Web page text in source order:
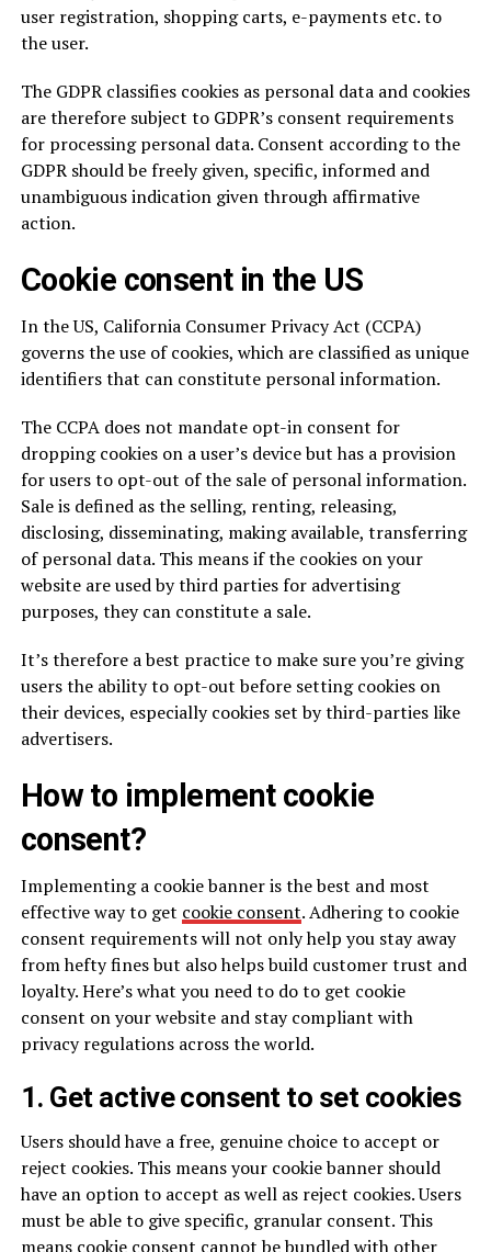
user registration, shopping carts, e-payments etc. to
the user.
The GDPR classifies cookies as personal data and cookies
are therefore subject to GDPR’s consent requirements
for processing personal data. Consent according to the
GDPR should be freely given, specific, informed and
unambiguous indication given through affirmative
action.
Cookie consent in the US
In the US, California Consumer Privacy Act (CCPA)
governs the use of cookies, which are classified as unique
identifiers that can constitute personal information.
The CCPA does not mandate opt-in consent for
dropping cookies on a user’s device but has a provision
for users to opt-out of the sale of personal information.
Sale is defined as the selling, renting, releasing,
disclosing, disseminating, making available, transferring
of personal data. This means if the cookies on your
website are used by third parties for advertising
purposes, they can constitute a sale.
It’s therefore a best practice to make sure you’re giving
users the ability to opt-out before setting cookies on
their devices, especially cookies set by third-parties like
advertisers.
How to implement cookie
consent?
Implementing a cookie banner is the best and most
effective way to get cookie consent. Adhering to cookie
consent requirements will not only help you stay away
from hefty fines but also helps build customer trust and
loyalty. Here’s what you need to do to get cookie
consent on your website and stay compliant with
privacy regulations across the world.
1. Get active consent to set cookies
Users should have a free, genuine choice to accept or
reject cookies. This means your cookie banner should
have an option to accept as well as reject cookies. Users
must be able to give specific, granular consent. This
means cookie consent cannot be bundled with other